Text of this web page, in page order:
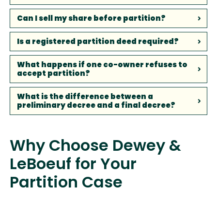
Can I sell my share before partition?
Is a registered partition deed required?
What happens if one co-owner refuses to
accept partition?
What is the difference between a
preliminary decree and a final decree?
Why Choose Dewey &
LeBoeuf for Your
Partition Case